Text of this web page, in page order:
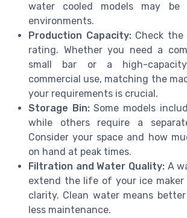
water cooled models may
environments.
Production Capacity:Check the
rating. Whether you need a
small bar or a high-
commercial use, matching the
your requirements is crucial.
Storage Bin:Some models
while others require a
Consider your space and how
on hand at peak times.
Filtration and Water Quality:A
extend the life of your ice maker
clarity. Clean water means
less maintenance.